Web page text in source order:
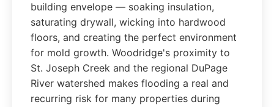
building envelope — soaking insulation,
saturating drywall, wicking into hardwood
floors, and creating the perfect environment
for mold growth. Woodridge's proximity to
St. Joseph Creek and the regional DuPage
River watershed makes flooding a real and
recurring risk for many properties during